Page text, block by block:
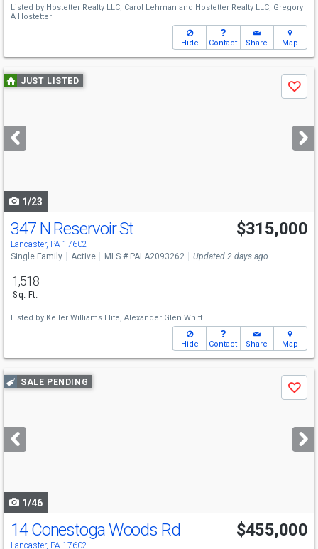
Listed by Hostetter Realty LLC, Carol Lehman and Hostetter Realty LLC, Gregory
A Hostetter
Hide Contact Share Map
Use
previous
next
buttons
JUST LISTED
Save
1/23
347 N Reservoir St
Lancaster, PA 17602
$315,000
Single Family Active MLS # PALA2093262 Updated 2 days ago
1,518
Sq. Ft.
Listed by Keller Williams Elite, Alexander Glen Whitt
Hide Contact Share Map
Use
previous
next
buttons
SALE PENDING
Save
1/46
14 Conestoga Woods Rd
Lancaster, PA 17602
$455,000